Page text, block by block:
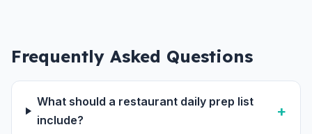
Frequently Asked Questions
What should a restaurant daily prep list
include?